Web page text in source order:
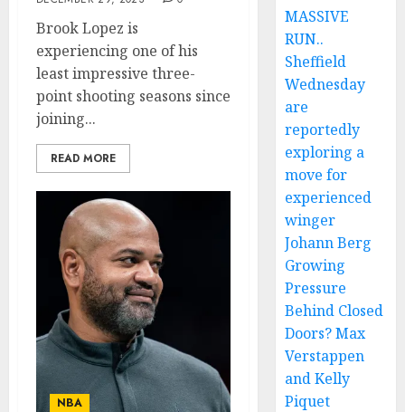
Brook Lopez is
experiencing one of his
least impressive three-
point shooting seasons since
joining...
READ MORE
NBA
MASSIVE
RUN..
Sheffield
Wednesday
are
reportedly
exploring a
move for
experienced
winger
Johann Berg
Growing
Pressure
Behind Closed
Doors? Max
Verstappen
and Kelly
Piquet